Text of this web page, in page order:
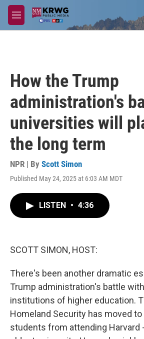
Skip to main content
M
e
How the Trump
administration's
universities will
the long term
NPR | By Scott Simon
Published May 24, 2025 at 6:03 AM MDT
LISTEN • 4:36
SCOTT SIMON, HOST:
There's been another dramatic
Trump administration's battle
institutions of higher education.
Homeland Security has moved to
students from attending Harvard